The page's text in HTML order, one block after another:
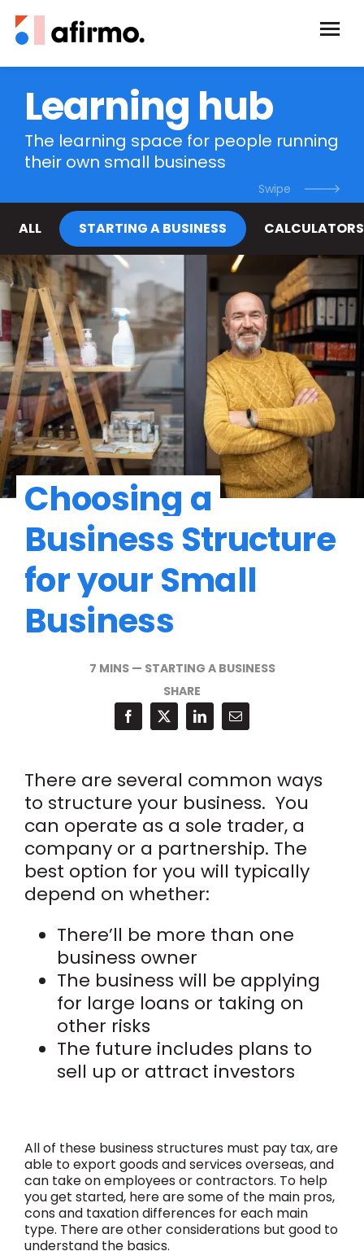
Learning hub
The learning space for people running
their own small business
ALL STARTING A BUSINESS CALCULATORS
Choosing a
Business Structure
for your Small
Business
7 MINS — STARTING A BUSINESS
SHARE
There are several common ways
to structure your business. You
can operate as a sole trader, a
company or a partnership. The
best option for you will typically
depend on whether:
There’ll be more than one
business owner
The business will be applying
for large loans or taking on
other risks
The future includes plans to
sell up or attract investors
All of these business structures must pay tax, are
able to export goods and services overseas, and
can take on employees or contractors. To help
you get started, here are some of the main pros,
cons and taxation differences for each main
type. There are other considerations but good to
understand the basics.